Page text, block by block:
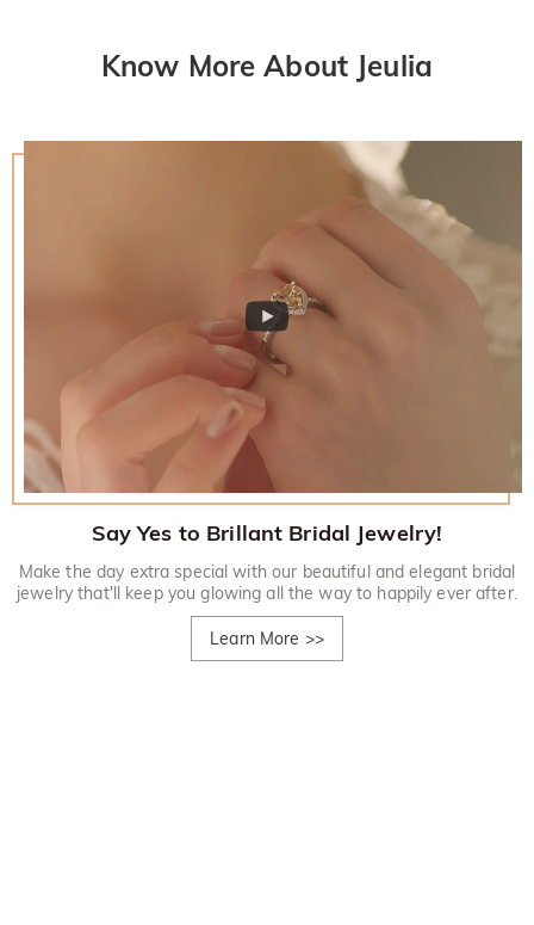
Know More About Jeulia
Say Yes to Brillant Bridal Jewelry!
Make the day extra special with our beautiful and elegant bridal
jewelry that'll keep you glowing all the way to happily ever after.
Learn More >>